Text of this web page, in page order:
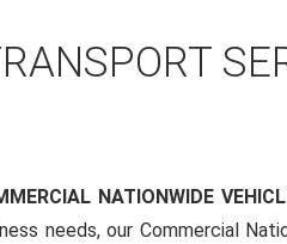
NATIONWIDE
needs, our Commercial